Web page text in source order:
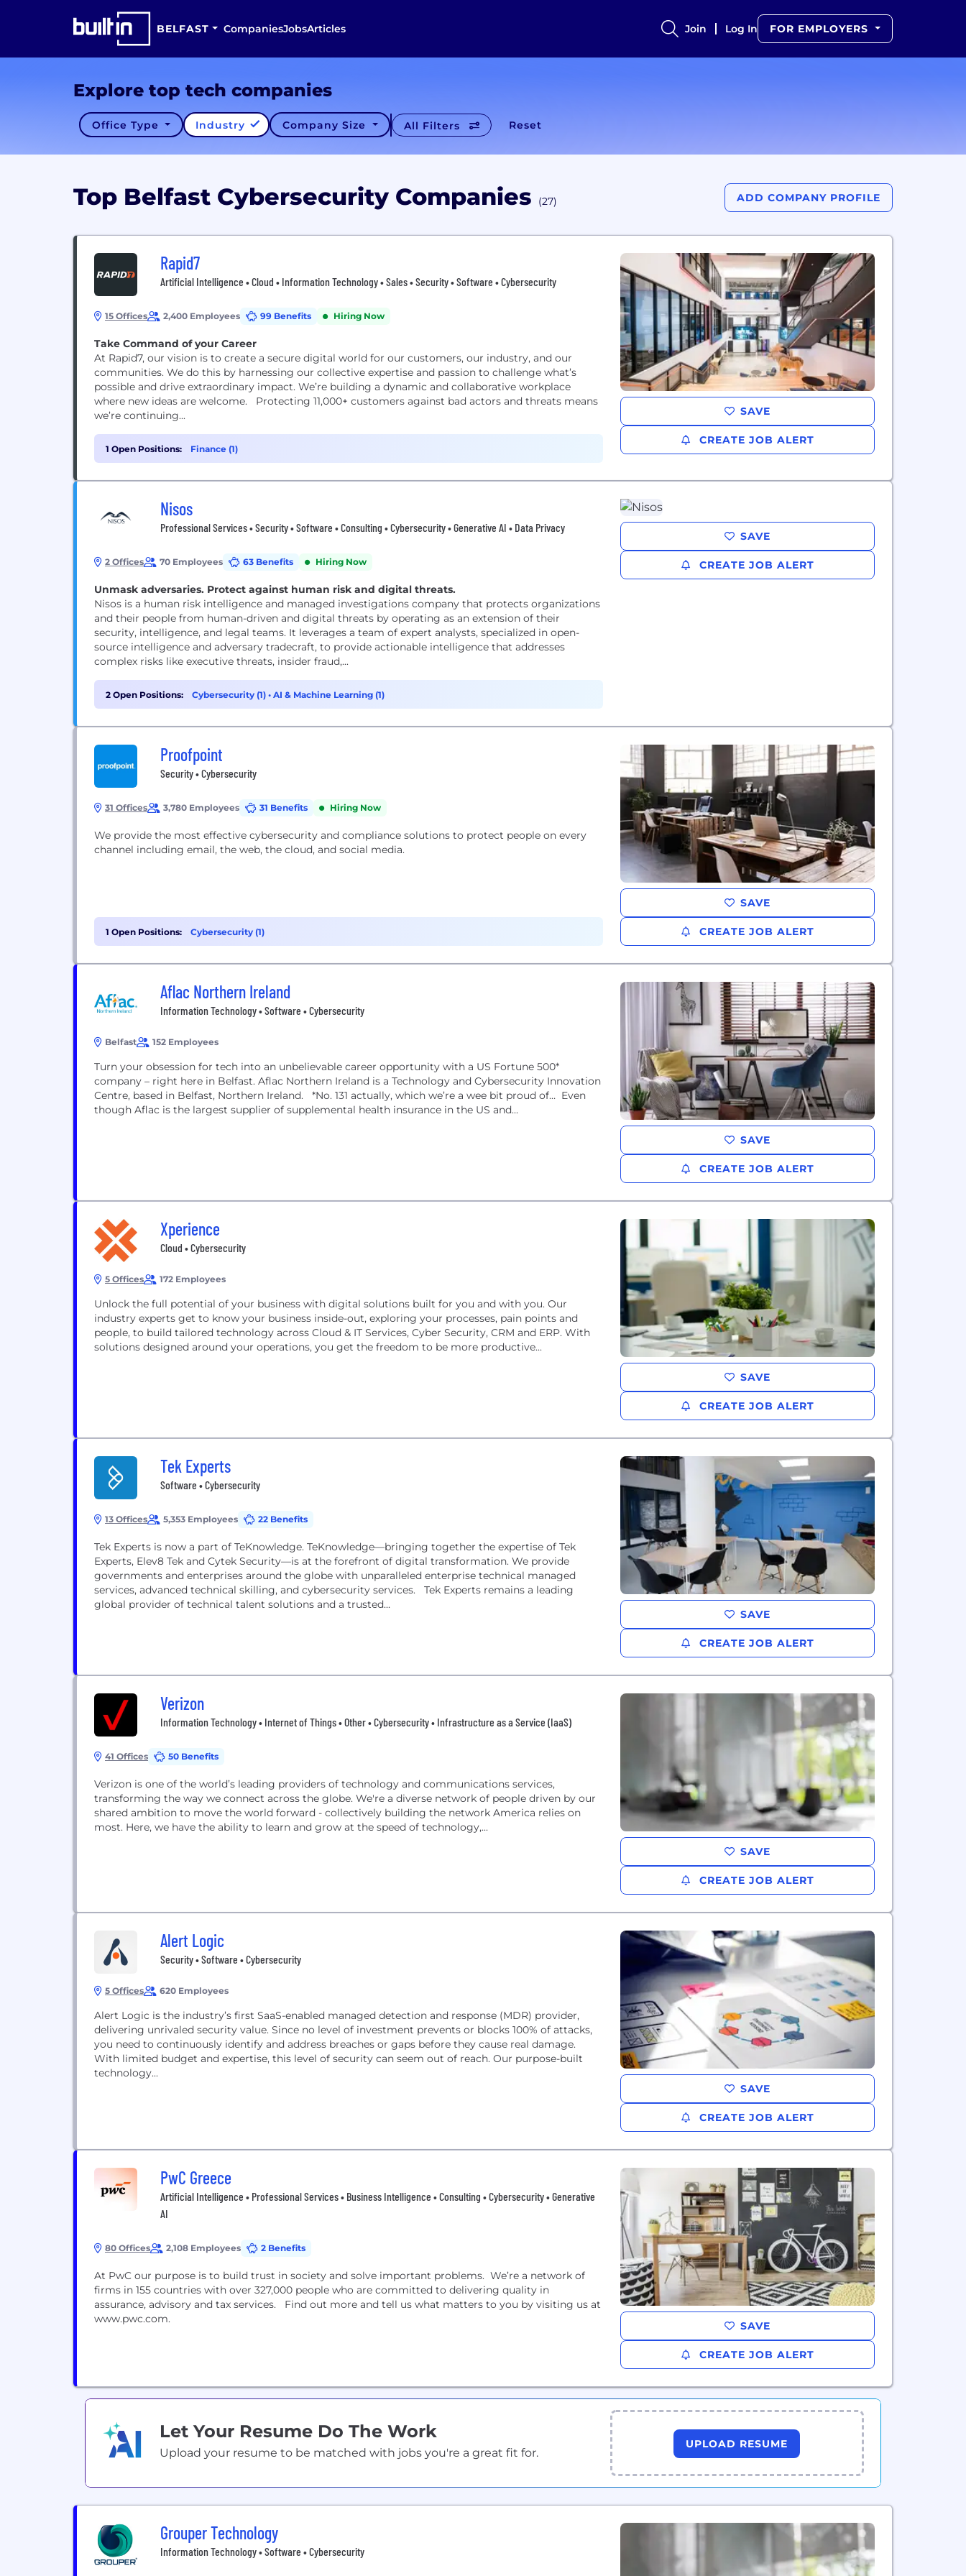
BELFAST CompaniesJobsArticles Join Log In FOR EMPLOYERS
Explore top tech companies
Office Type Industry Company Size All Filters Reset
Top Belfast Cybersecurity Companies (27) ADD COMPANY PROFILE
Rapid7
Artificial Intelligence • Cloud • Information Technology • Sales • Security • Software • Cybersecurity
15 Offices 2,400 Employees 99 Benefits Hiring Now
Take Command of your Career
At Rapid7, our vision is to create a secure digital world for our customers, our industry, and our
communities. We do this by harnessing our collective expertise and passion to challenge what’s
possible and drive extraordinary impact. We’re building a dynamic and collaborative workplace
where new ideas are welcome. Protecting 11,000+ customers against bad actors and threats means
we’re continuing...
1 Open Positions: Finance (1)
SAVE
CREATE JOB ALERT
Nisos
Professional Services • Security • Software • Consulting • Cybersecurity • Generative AI • Data Privacy
2 Offices 70 Employees 63 Benefits Hiring Now
Unmask adversaries. Protect against human risk and digital threats.
Nisos is a human risk intelligence and managed investigations company that protects organizations
and their people from human-driven and digital threats by operating as an extension of their
security, intelligence, and legal teams. It leverages a team of expert analysts, specialized in open-
source intelligence and adversary tradecraft, to provide actionable intelligence that addresses
complex risks like executive threats, insider fraud,...
2 Open Positions: Cybersecurity (1) • AI & Machine Learning (1)
SAVE
CREATE JOB ALERT
Proofpoint
Security • Cybersecurity
31 Offices 3,780 Employees 31 Benefits Hiring Now
We provide the most effective cybersecurity and compliance solutions to protect people on every
channel including email, the web, the cloud, and social media.
1 Open Positions: Cybersecurity (1)
SAVE
CREATE JOB ALERT
Aflac Northern Ireland
Information Technology • Software • Cybersecurity
Belfast 152 Employees
Turn your obsession for tech into an unbelievable career opportunity with a US Fortune 500*
company – right here in Belfast. Aflac Northern Ireland is a Technology and Cybersecurity Innovation
Centre, based in Belfast, Northern Ireland. *No. 131 actually, which we’re a wee bit proud of… Even
though Aflac is the largest supplier of supplemental health insurance in the US and...
SAVE
CREATE JOB ALERT
Xperience
Cloud • Cybersecurity
5 Offices 172 Employees
Unlock the full potential of your business with digital solutions built for you and with you. Our
industry experts get to know your business inside-out, exploring your processes, pain points and
people, to build tailored technology across Cloud & IT Services, Cyber Security, CRM and ERP. With
solutions designed around your operations, you get the freedom to be more productive...
SAVE
CREATE JOB ALERT
Tek Experts
Software • Cybersecurity
13 Offices 5,353 Employees 22 Benefits
Tek Experts is now a part of TeKnowledge. TeKnowledge—bringing together the expertise of Tek
Experts, Elev8 Tek and Cytek Security—is at the forefront of digital transformation. We provide
governments and enterprises around the globe with unparalleled enterprise technical managed
services, advanced technical skilling, and cybersecurity services. Tek Experts remains a leading
global provider of technical talent solutions and a trusted...
SAVE
CREATE JOB ALERT
Verizon
Information Technology • Internet of Things • Other • Cybersecurity • Infrastructure as a Service (IaaS)
41 Offices 50 Benefits
Verizon is one of the world’s leading providers of technology and communications services,
transforming the way we connect across the globe. We're a diverse network of people driven by our
shared ambition to move the world forward - collectively building the network America relies on
most. Here, we have the ability to learn and grow at the speed of technology,...
SAVE
CREATE JOB ALERT
Alert Logic
Security • Software • Cybersecurity
5 Offices 620 Employees
Alert Logic is the industry’s first SaaS-enabled managed detection and response (MDR) provider,
delivering unrivaled security value. Since no level of investment prevents or blocks 100% of attacks,
you need to continuously identify and address breaches or gaps before they cause real damage.
With limited budget and expertise, this level of security can seem out of reach. Our purpose-built
technology...
SAVE
CREATE JOB ALERT
PwC Greece
Artificial Intelligence • Professional Services • Business Intelligence • Consulting • Cybersecurity • Generative
AI
80 Offices 2,108 Employees 2 Benefits
At PwC our purpose is to build trust in society and solve important problems. We’re a network of
firms in 155 countries with over 327,000 people who are committed to delivering quality in
assurance, advisory and tax services. Find out more and tell us what matters to you by visiting us at
www.pwc.com.
SAVE
CREATE JOB ALERT
Let Your Resume Do The Work
Upload your resume to be matched with jobs you're a great fit for.
UPLOAD RESUME
Grouper Technology
Information Technology • Software • Cybersecurity